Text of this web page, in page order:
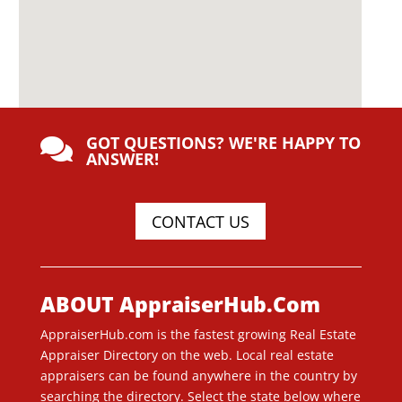
 GOT QUESTIONS? WE'RE HAPPY TO
ANSWER!
CONTACT US
ABOUT AppraiserHub.Com
AppraiserHub.com is the fastest growing Real Estate
Appraiser Directory on the web. Local real estate
appraisers can be found anywhere in the country by
searching the directory. Select the state below where